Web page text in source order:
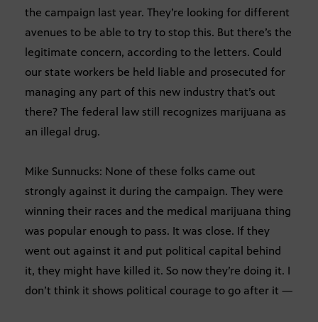
the campaign last year. They’re looking for different
avenues to be able to try to stop this. But there’s the
legitimate concern, according to the letters. Could
our state workers be held liable and prosecuted for
managing any part of this new industry that’s out
there? The federal law still recognizes marijuana as
an illegal drug.
Mike Sunnucks: None of these folks came out
strongly against it during the campaign. They were
winning their races and the medical marijuana thing
was popular enough to pass. It was close. If they
went out against it and put political capital behind
it, they might have killed it. So now they’re doing it. I
don’t think it shows political courage to go after it —